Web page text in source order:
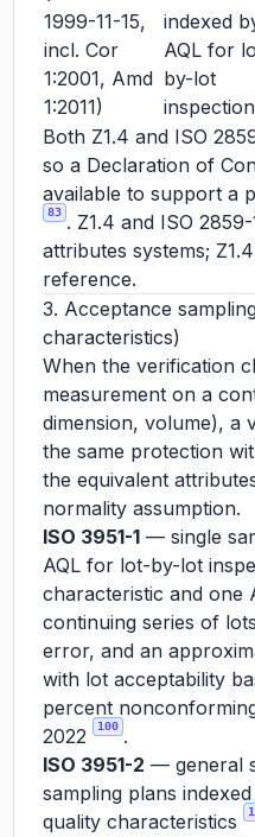
1999-11-15,
incl. Cor
1:2001, Amd
1:2011)
indexed
AQL for
by-lot
inspection
Both Z1.4 and ISO
so a Declaration of
available to support a
83 . Z1.4 and ISO
attributes systems;
reference.
3. Acceptance
characteristics)
When the verification
measurement on a
dimension, volume), a
the same protection
the equivalent
normality assumption.
ISO 3951-1 — single
AQL for lot-by-lot
characteristic and one
continuing series of
error, and an
with lot acceptability
percent
2022
100 .
ISO 3951-2 — general
sampling plans
quality characteristics